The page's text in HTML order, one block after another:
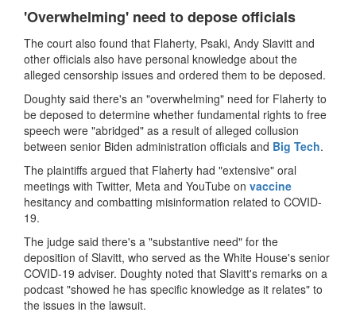
'Overwhelming' need to depose officials
The court also found that Flaherty, Psaki, Andy Slavitt and
other officials also have personal knowledge about the
alleged censorship issues and ordered them to be deposed.
Doughty said there's an "overwhelming" need for Flaherty to
be deposed to determine whether fundamental rights to free
speech were "abridged" as a result of alleged collusion
between senior Biden administration officials and Big Tech.
The plaintiffs argued that Flaherty had "extensive" oral
meetings with Twitter, Meta and YouTube on vaccine
hesitancy and combatting misinformation related to COVID-
19.
The judge said there's a "substantive need" for the
deposition of Slavitt, who served as the White House's senior
COVID-19 adviser. Doughty noted that Slavitt's remarks on a
podcast "showed he has specific knowledge as it relates" to
the issues in the lawsuit.